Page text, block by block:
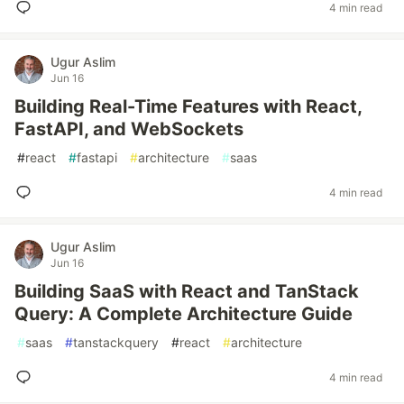
4 min read
Ugur Aslim
Jun 16
Building Real-Time Features with React,
FastAPI, and WebSockets
#react #fastapi #architecture #saas
4 min read
Ugur Aslim
Jun 16
Building SaaS with React and TanStack
Query: A Complete Architecture Guide
#saas #tanstackquery #react #architecture
4 min read